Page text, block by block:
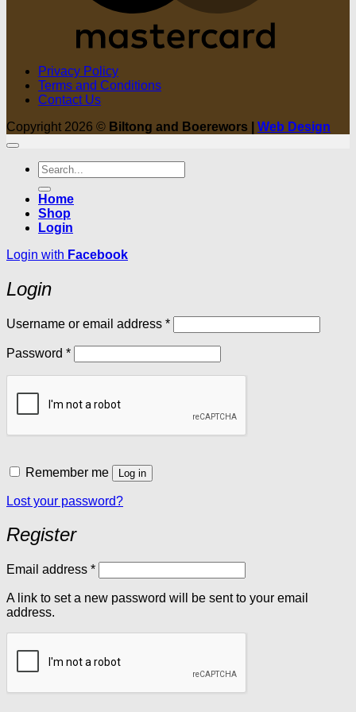
Privacy Policy
Terms and Conditions
Contact Us
Copyright 2026 © Biltong and Boerewors | Web Design
Search
for:
Home
Shop
Login
Login with Facebook
Login
Username or email address *Required
Password *Required
Remember me Log in
Lost your password?
Register
Email address *Required
A link to set a new password will be sent to your email
address.